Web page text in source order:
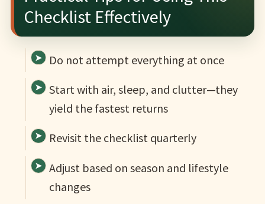
Checklist Effectively
Do not attempt everything at once
Start with air, sleep, and clutter—they
yield the fastest returns
Revisit the checklist quarterly
Adjust based on season and lifestyle
changes